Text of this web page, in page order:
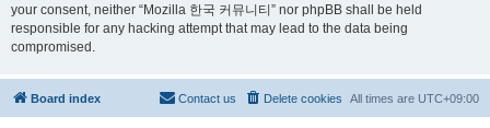
your consent, neither “Mozilla 한국 커뮤니티” nor phpBB shall be held
responsible for any hacking attempt that may lead to the data being
compromised.
Board index All times are UTC+09:00
Delete cookies
Contact us